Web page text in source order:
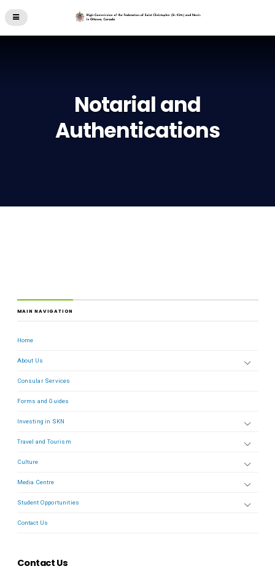
Notarial and
Authentications
MAIN NAVIGATION
Home
About Us
Consular Services
Forms and Guides
Investing in SKN
Travel and Tourism
Culture
Media Centre
Student Opportunities
Contact Us
Contact Us